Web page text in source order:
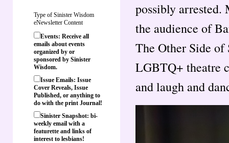
Type of Sinister Wisdom
eNewsletter Content
Events: Receive all
emails about events
organized by or
sponsored by Sinister
Wisdom.
Issue Emails: Issue
Cover Reveals, Issue
Published, or anything to
do with the print Journal!
Sinister Snapshot: bi-
weekly email with a
featurette and links of
interest to lesbians!
possibly arrested.
the audience of
The Other Side of
LGBTQ+ theatre
and laugh and